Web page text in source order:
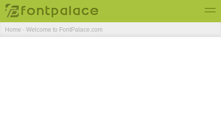
Top Fonts
Home - Welcome to FontPalace.com